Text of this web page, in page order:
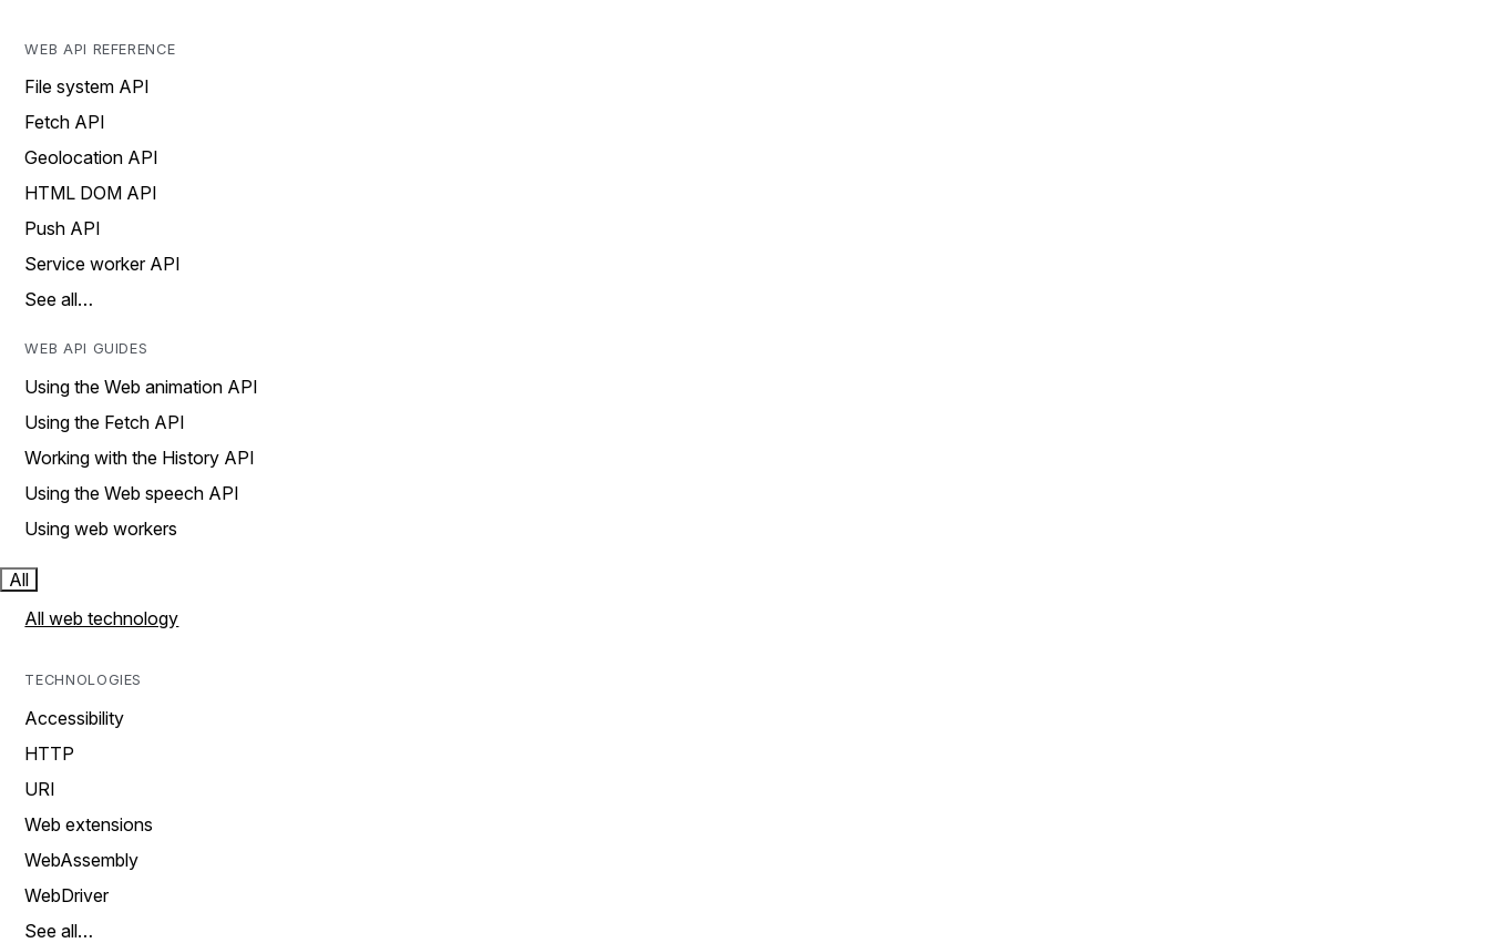
WEB API REFERENCE
File system API
Fetch API
Geolocation API
HTML DOM API
Push API
Service worker API
See all…
WEB API GUIDES
Using the Web animation API
Using the Fetch API
Working with the History API
Using the Web speech API
Using web workers
All
All web technology
TECHNOLOGIES
Accessibility
HTTP
URI
Web extensions
WebAssembly
WebDriver
See all…